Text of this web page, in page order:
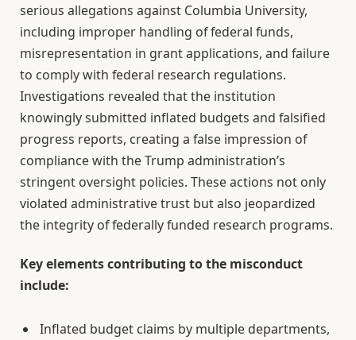
serious allegations against Columbia University,
including improper handling of federal funds,
misrepresentation in grant applications, and failure
to comply with federal research regulations.
Investigations revealed that the institution
knowingly submitted inflated budgets and falsified
progress reports, creating a false impression of
compliance with the Trump administration’s
stringent oversight policies. These actions not only
violated administrative trust but also jeopardized
the integrity of federally funded research programs.
Key elements contributing to the misconduct
include:
Inflated budget claims by multiple departments,